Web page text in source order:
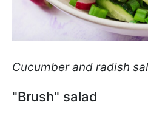
Cucumber and radish
"Brush" salad